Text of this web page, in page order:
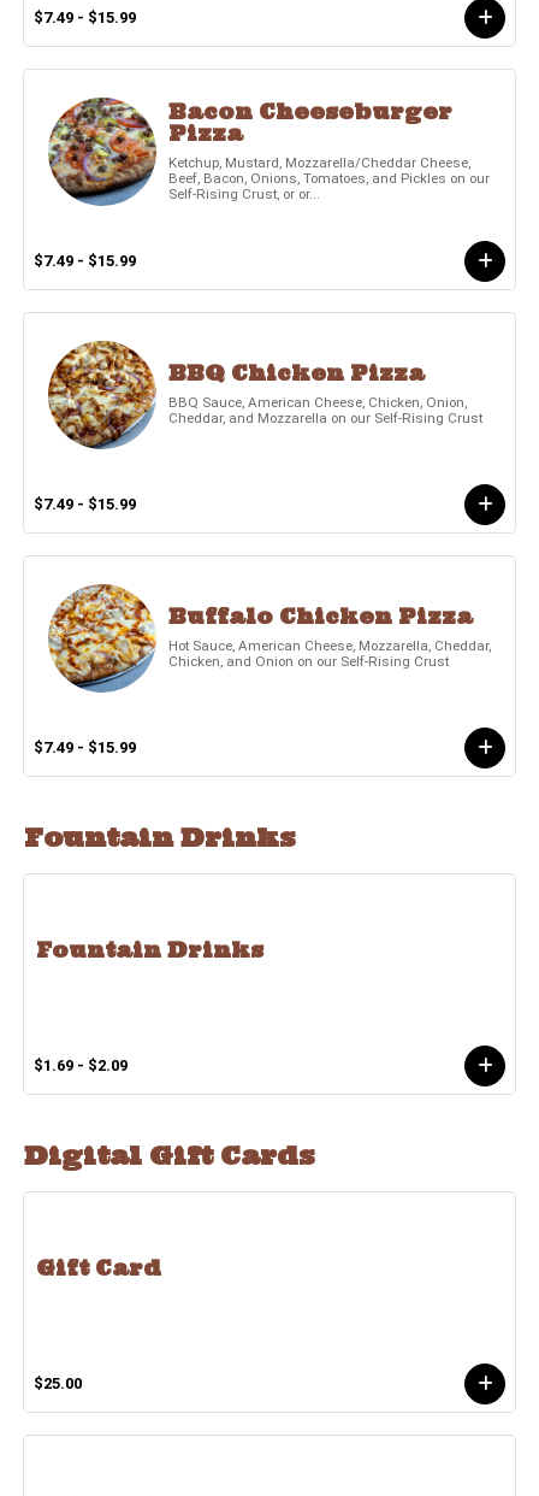
$7.49 - $15.99
Bacon Cheeseburger
Pizza
Ketchup, Mustard, Mozzarella/Cheddar Cheese,
Beef, Bacon, Onions, Tomatoes, and Pickles on our
Self-Rising Crust, or or...
$7.49 - $15.99
BBQ Chicken Pizza
BBQ Sauce, American Cheese, Chicken, Onion,
Cheddar, and Mozzarella on our Self-Rising Crust
$7.49 - $15.99
Buffalo Chicken Pizza
Hot Sauce, American Cheese, Mozzarella, Cheddar,
Chicken, and Onion on our Self-Rising Crust
$7.49 - $15.99
Fountain Drinks
Fountain Drinks
$1.69 - $2.09
Digital Gift Cards
Gift Card
$25.00